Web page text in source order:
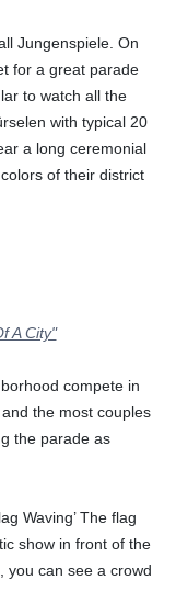
Jungenspiele. On
for a great parade
to watch all the
with typical 20
a long ceremonial
of their district
A City"
compete in
the most couples
the parade as
Waving’ The flag
show in front of the
you can see a crowd